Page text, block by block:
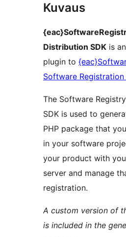
Kuvaus
Distribution SDK is
plugin to
Software Registration
The Software
SDK is used to
PHP package that
in your software
your product with
server and manage
registration.
A custom version of
is included in the